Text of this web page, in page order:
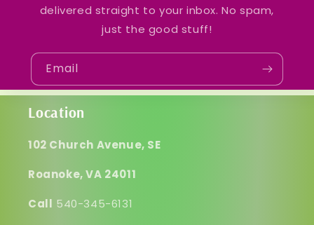
delivered straight to your inbox. No spam,
just the good stuff!
Email
Location
102 Church Avenue, SE
Roanoke, VA 24011
Call 540-345-6131